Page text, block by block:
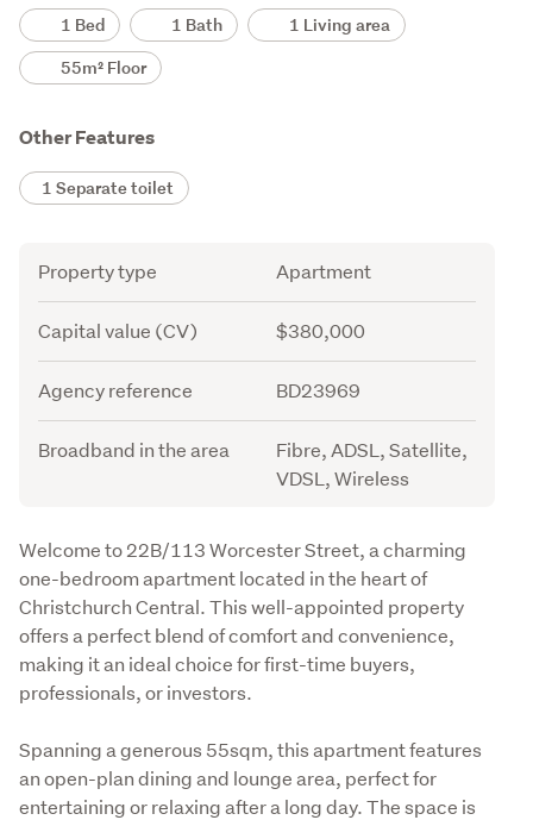
Details
1 Bed 1 Bath
1 Living area
55m² Floor
Other Features
1 Separate toilet
Attribute
Property type Apartment
Capital value (CV) $380,000
Agency reference BD23969
Broadband in the area
Fibre, ADSL, Satellite,
VDSL, Wireless
Description
Welcome to 22B/113 Worcester Street, a charming
one-bedroom apartment located in the heart of
Christchurch Central. This well-appointed property
offers a perfect blend of comfort and convenience,
making it an ideal choice for first-time buyers,
professionals, or investors.
Spanning a generous 55sqm, this apartment features
an open-plan dining and lounge area, perfect for
entertaining or relaxing after a long day. The space is